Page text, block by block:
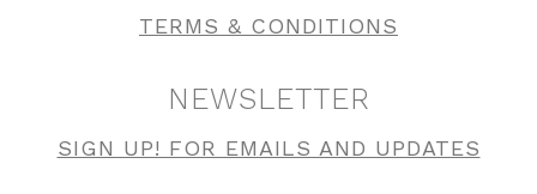
TERMS & CONDITIONS
NEWSLETTER
SIGN UP! FOR EMAILS AND UPDATES